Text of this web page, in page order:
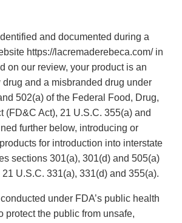
and documented during a
https://lacremaderebeca.com/ in
on our review, your product is an
and a misbranded drug under
502(a) of the Federal Food, Drug,
(FD&C Act), 21 U.S.C. 355(a) and
further below, introducing or
for introduction into interstate
sections 301(a), 301(d) and 505(a)
U.S.C. 331(a), 331(d) and 355(a).
under FDA’s public health
protect the public from unsafe,